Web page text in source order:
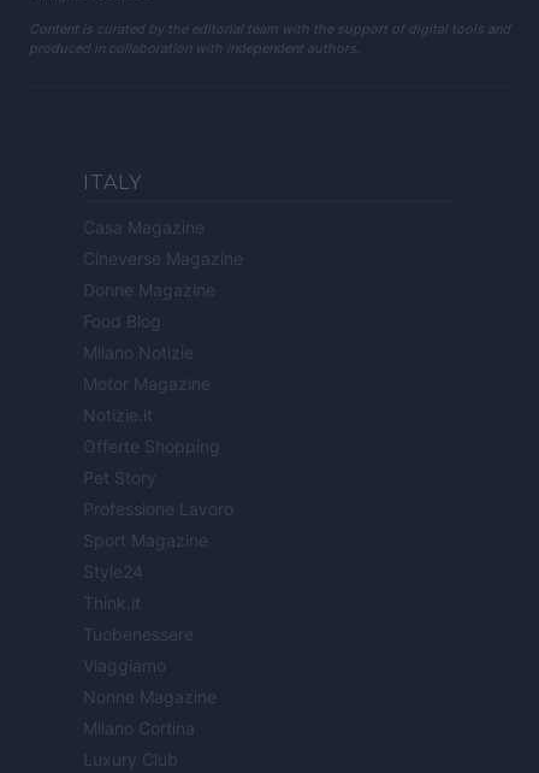
Content is curated by the editorial team with the support of digital tools and
produced in collaboration with independent authors.
ITALY
Casa Magazine
Cineverse Magazine
Donne Magazine
Food Blog
Milano Notizie
Motor Magazine
Notizie.it
Offerte Shopping
Pet Story
Professione Lavoro
Sport Magazine
Style24
Think.it
Tuobenessere
Viaggiamo
Nonne Magazine
Milano Cortina
Luxury Club